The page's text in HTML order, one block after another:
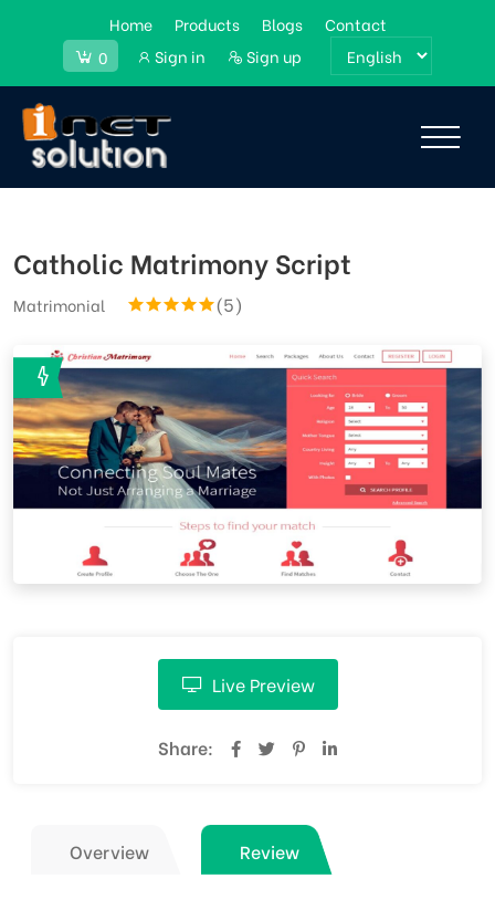
Home Products Blogs
Contact
0
Sign in Sign up
Catholic Matrimony Script
Matrimonial (5)
Live Preview
Share:
Overview Review